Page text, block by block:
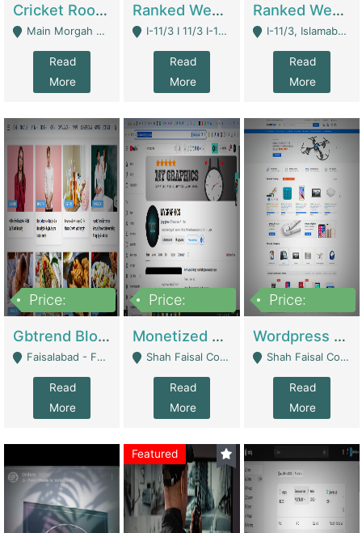
Cricket Rooftop For Sale In Main Morgah | Gaming Zones / Snooker
Main Morgah Road - Rawalpindi
Read
More
Ranked Web Development Agency For Sale | Software
I-11/3 I 11/3 I-11, Islamabad, Islamabad Capital Territory 44000 - Islamabad
Read
More
Ranked Web Development Site For Sale | Marketing Agencies
I-11/3, Islamabad, Islamabad Capital Territory 44000 - Islamabad
Read
More
Price:
Gbtrend Blog Website With Domain For Sale | Digital Businesses
Faisalabad - Faisalabad
Read
More
Price:
Monetized YouTube Channel For Sale | Digital Businesses
Shah Faisal Colony No 1 - Karachi
Read
More
Price:
Wordpress E-Commerce Website For Sale For Rs 35k | E-Commerce Platforms
Shah Faisal Colony No 1 - Karachi
Read
More
Featured